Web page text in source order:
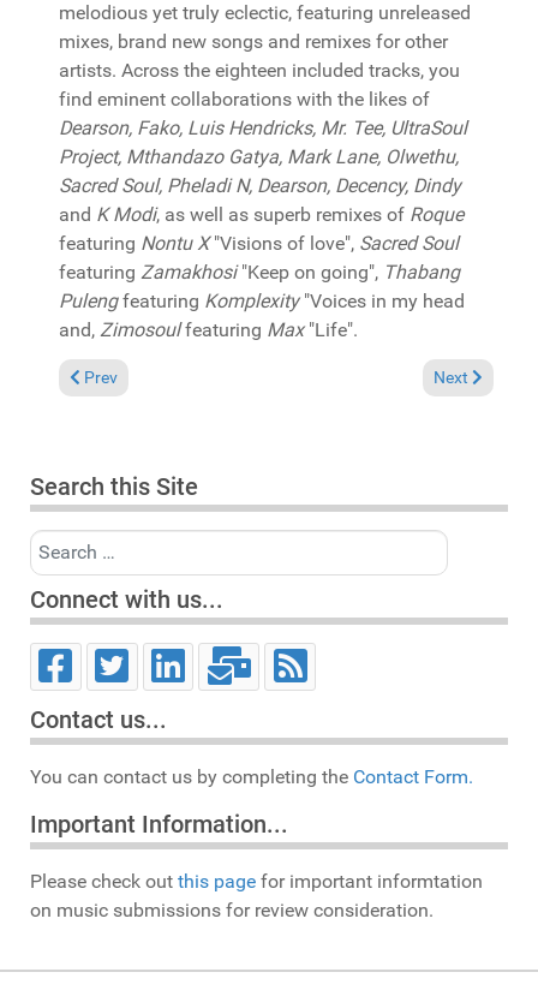
melodious yet truly eclectic, featuring unreleased
mixes, brand new songs and remixes for other
artists. Across the eighteen included tracks, you
find eminent collaborations with the likes of
Dearson, Fako, Luis Hendricks, Mr. Tee, UltraSoul
Project, Mthandazo Gatya, Mark Lane, Olwethu,
Sacred Soul, Pheladi N, Dearson, Decency, Dindy
and K Modi, as well as superb remixes of Roque
featuring Nontu X"Visions of love", Sacred Soul
featuring Zamakhosi"Keep on going", Thabang
Pulengfeaturing Komplexity"Voices in my head
and, Zimosoulfeaturing Max"Life".
Previous article: Reviews July 5, 2020
Prev Next article:
Next
Search this Site
Search
Connect with us...
Contact us...
You can contact us by completing the Contact Form.
Important Information...
Please check out this page for important informtation
on music submissions for review consideration.